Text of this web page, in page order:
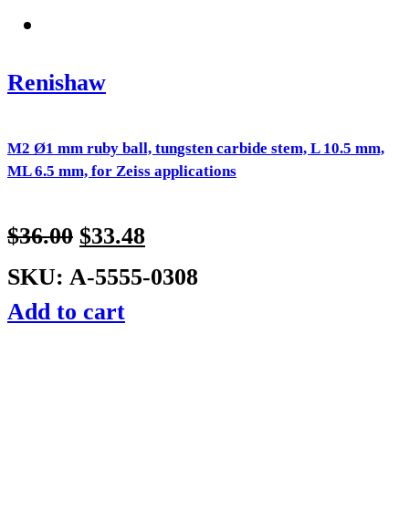
Renishaw
M2 Ø1 mm ruby ball, tungsten carbide stem, L 10.5 mm,
ML 6.5 mm, for Zeiss applications
$36.00 $33.48
SKU: A-5555-0308
Add to cart